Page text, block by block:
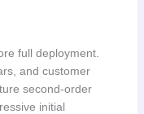
full deployment.
and customer
second-order
initial